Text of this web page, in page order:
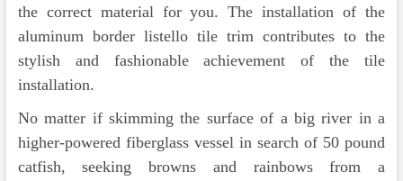
the correct material for you. The installation of the
aluminum border listello tile trim contributes to the
stylish and fashionable achievement of the tile
installation.
No matter if skimming the surface of a big river in a
higher-powered fiberglass vessel in search of 50 pound
catfish, seeking browns and rainbows from a